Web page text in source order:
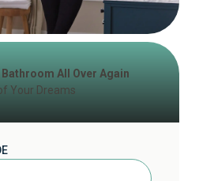
All Over Again
Your Dreams